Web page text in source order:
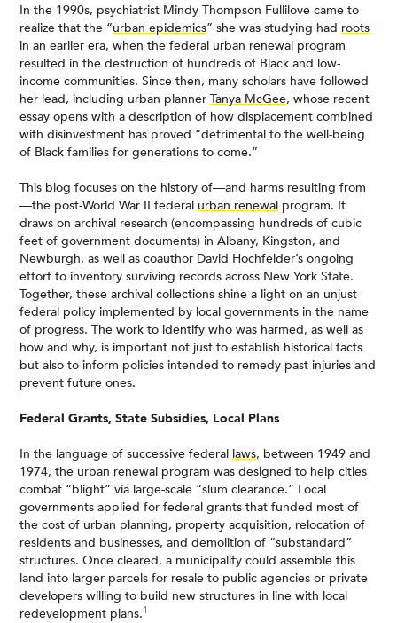
In the 1990s, psychiatrist Mindy Thompson Fullilove came to
realize that the “urban epidemics” she was studying had roots
in an earlier era, when the federal urban renewal program
resulted in the destruction of hundreds of Black and low-
income communities. Since then, many scholars have followed
her lead, including urban planner Tanya McGee, whose recent
essay opens with a description of how displacement combined
with disinvestment has proved “detrimental to the well-being
of Black families for generations to come.”
This blog focuses on the history of—and harms resulting from
—the post-World War II federal urban renewal program. It
draws on archival research (encompassing hundreds of cubic
feet of government documents) in Albany, Kingston, and
Newburgh, as well as coauthor David Hochfelder’s ongoing
effort to inventory surviving records across New York State.
Together, these archival collections shine a light on an unjust
federal policy implemented by local governments in the name
of progress. The work to identify who was harmed, as well as
how and why, is important not just to establish historical facts
but also to inform policies intended to remedy past injuries and
prevent future ones.
Federal Grants, State Subsidies, Local Plans
In the language of successive federal laws, between 1949 and
1974, the urban renewal program was designed to help cities
combat “blight” via large-scale “slum clearance.” Local
governments applied for federal grants that funded most of
the cost of urban planning, property acquisition, relocation of
residents and businesses, and demolition of “substandard”
structures. Once cleared, a municipality could assemble this
land into larger parcels for resale to public agencies or private
developers willing to build new structures in line with local
redevelopment plans.1